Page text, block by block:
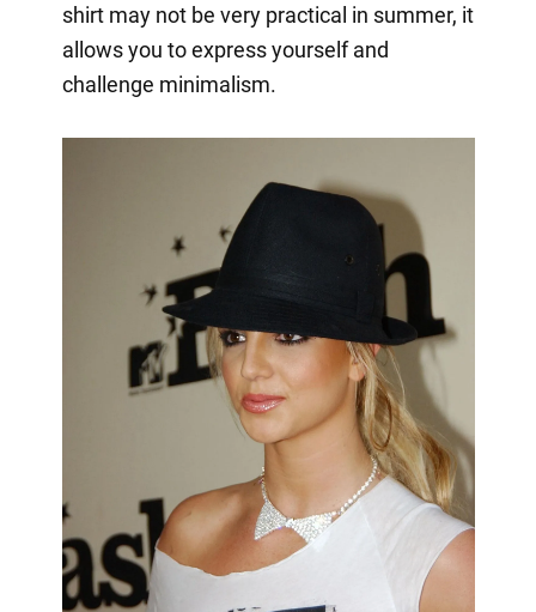
shirt may not be very practical in summer, it
allows you to express yourself and
challenge minimalism.